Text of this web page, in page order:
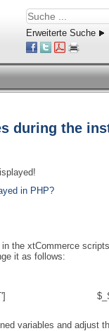
Erweiterte Suche
during the
in PHP?
the xtCommerce
it as follows:
variables and adjust